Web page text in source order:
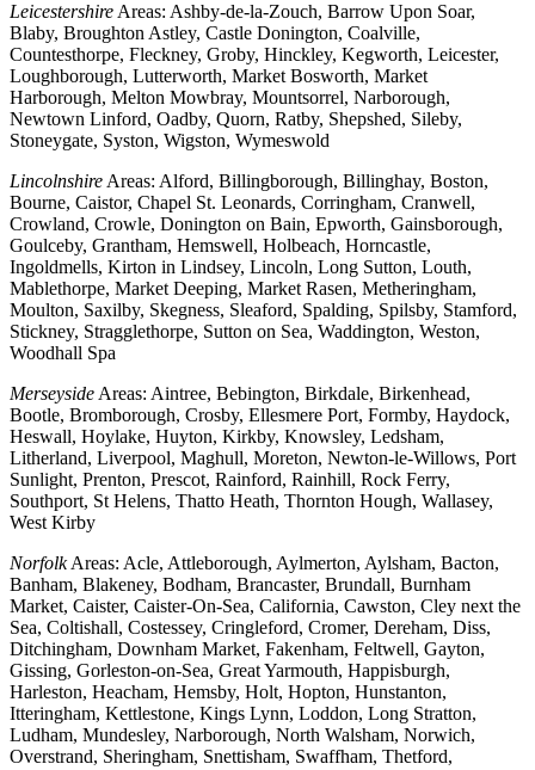
Leicestershire Areas: Ashby-de-la-Zouch, Barrow Upon Soar,
Blaby, Broughton Astley, Castle Donington, Coalville,
Countesthorpe, Fleckney, Groby, Hinckley, Kegworth, Leicester,
Loughborough, Lutterworth, Market Bosworth, Market
Harborough, Melton Mowbray, Mountsorrel, Narborough,
Newtown Linford, Oadby, Quorn, Ratby, Shepshed, Sileby,
Stoneygate, Syston, Wigston, Wymeswold
Lincolnshire Areas: Alford, Billingborough, Billinghay, Boston,
Bourne, Caistor, Chapel St. Leonards, Corringham, Cranwell,
Crowland, Crowle, Donington on Bain, Epworth, Gainsborough,
Goulceby, Grantham, Hemswell, Holbeach, Horncastle,
Ingoldmells, Kirton in Lindsey, Lincoln, Long Sutton, Louth,
Mablethorpe, Market Deeping, Market Rasen, Metheringham,
Moulton, Saxilby, Skegness, Sleaford, Spalding, Spilsby, Stamford,
Stickney, Stragglethorpe, Sutton on Sea, Waddington, Weston,
Woodhall Spa
Merseyside Areas: Aintree, Bebington, Birkdale, Birkenhead,
Bootle, Bromborough, Crosby, Ellesmere Port, Formby, Haydock,
Heswall, Hoylake, Huyton, Kirkby, Knowsley, Ledsham,
Litherland, Liverpool, Maghull, Moreton, Newton-le-Willows, Port
Sunlight, Prenton, Prescot, Rainford, Rainhill, Rock Ferry,
Southport, St Helens, Thatto Heath, Thornton Hough, Wallasey,
West Kirby
NorfolkAreas: Acle, Attleborough, Aylmerton, Aylsham, Bacton,
Banham, Blakeney, Bodham, Brancaster, Brundall, Burnham
Market, Caister, Caister-On-Sea, California, Cawston, Cley next the
Sea, Coltishall, Costessey, Cringleford, Cromer, Dereham, Diss,
Ditchingham, Downham Market, Fakenham, Feltwell, Gayton,
Gissing, Gorleston-on-Sea, Great Yarmouth, Happisburgh,
Harleston, Heacham, Hemsby, Holt, Hopton, Hunstanton,
Itteringham, Kettlestone, Kings Lynn, Loddon, Long Stratton,
Ludham, Mundesley, Narborough, North Walsham, Norwich,
Overstrand, Sheringham, Snettisham, Swaffham, Thetford,